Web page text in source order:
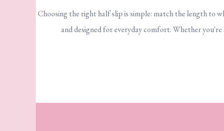
Choosing the right half slip is simple: match the length to
and designed for everyday comfort. Whether